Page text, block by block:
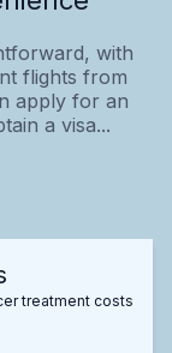
with
flights from
apply for an
a visa...
treatment costs